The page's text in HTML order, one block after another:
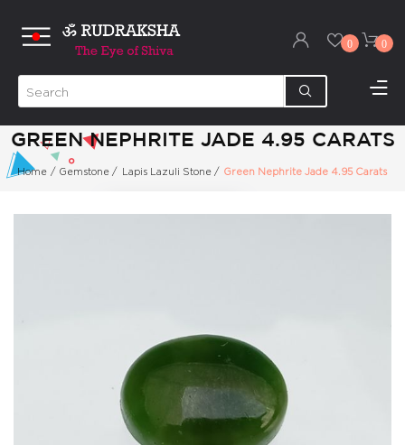
0 0
GREEN NEPHRITE JADE 4.95 CARATS
Home / Gemstone / Lapis Lazuli Stone / Green Nephrite Jade 4.95 Carats